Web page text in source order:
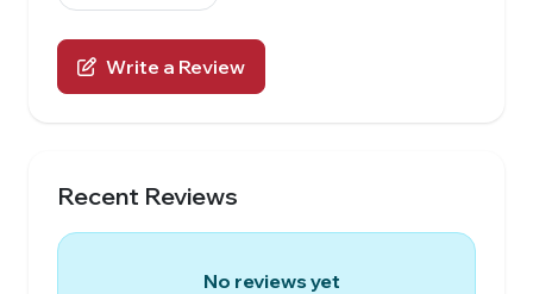
Write a Review
Recent Reviews
No reviews yet